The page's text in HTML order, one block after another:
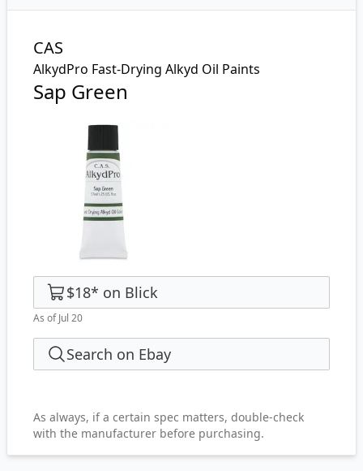
CAS
AlkydPro Fast-Drying Alkyd Oil Paints
Sap Green
$18* on Blick
As of Jul 20
Search on Ebay
As always, if a certain spec matters, double-check
with the manufacturer before purchasing.